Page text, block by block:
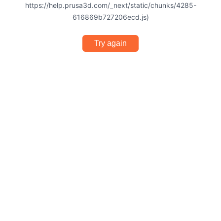
https://help.prusa3d.com/_next/static/chunks/4285-
616869b727206ecd.js)
Try again